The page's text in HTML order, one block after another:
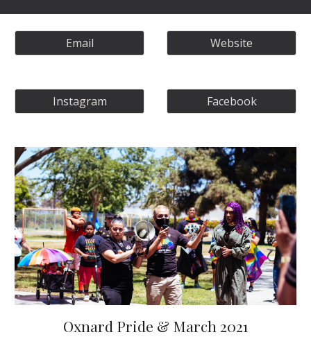
Email Website
Instagram Facebook
Oxnard Pride & March 2021